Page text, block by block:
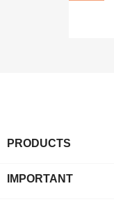
PRODUCTS
IMPORTANT